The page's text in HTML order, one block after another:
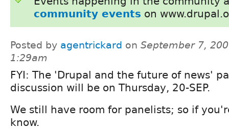
community events on
Posted by agentrickard on September 7,
1:29am
FYI: The 'Drupal and the future of news'
discussion will be on Thursday, 20-SEP.
We still have room for panelists; so if
know.